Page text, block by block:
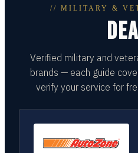
// MILITARY &
Verified military and
brands — each guide
verify your service for